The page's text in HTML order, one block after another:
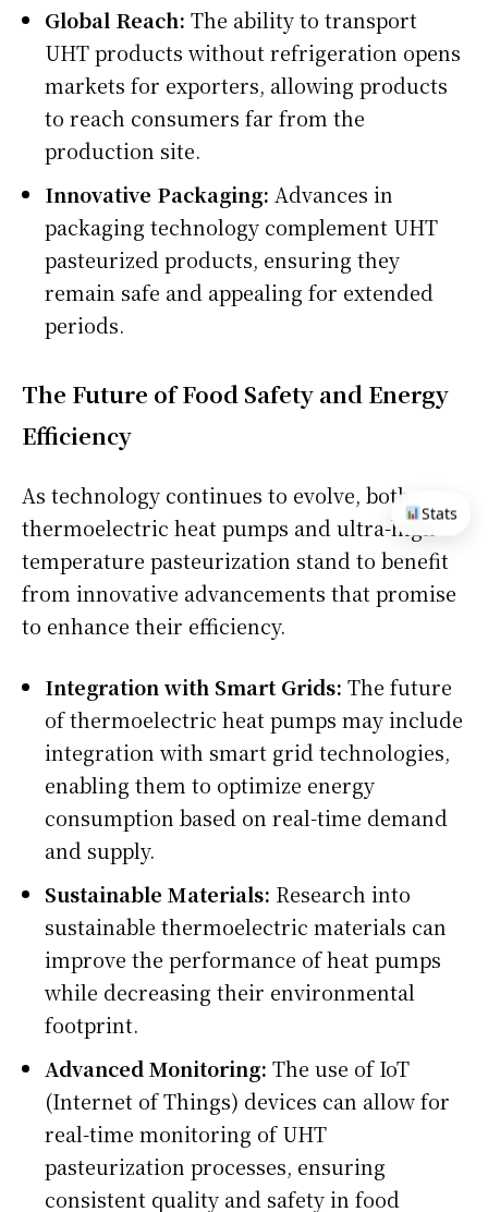
Global Reach: The ability to transport
UHT products without refrigeration opens
markets for exporters, allowing products
to reach consumers far from the
production site.
Innovative Packaging: Advances in
packaging technology complement UHT
pasteurized products, ensuring they
remain safe and appealing for extended
periods.
The Future of Food Safety and Energy
Efficiency
As technology continues to evolve, both
thermoelectric heat pumps and ultra-high-
temperature pasteurization stand to benefit
from innovative advancements that promise
to enhance their efficiency.
Integration with Smart Grids: The future
of thermoelectric heat pumps may include
integration with smart grid technologies,
enabling them to optimize energy
consumption based on real-time demand
and supply.
Sustainable Materials: Research into
sustainable thermoelectric materials can
improve the performance of heat pumps
while decreasing their environmental
footprint.
Advanced Monitoring: The use of IoT
(Internet of Things) devices can allow for
real-time monitoring of UHT
pasteurization processes, ensuring
consistent quality and safety in food
Stats